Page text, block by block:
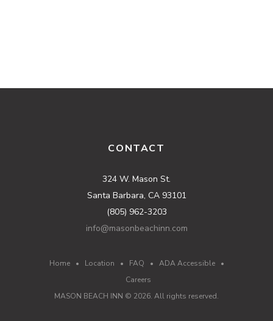
CONTACT
324 W. Mason St.
Santa Barbara, CA 93101
(805) 962-3203
info@masonbeachinn.com
Home• Location • FAQ • ADA Accessible•
Careers
MASON BEACH INN © 2026. All rights reserved.